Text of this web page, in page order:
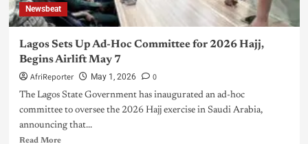
Newsbeat
Lagos Sets Up Ad-Hoc Committee for 2026 Hajj,
Begins Airlift May 7
AfriReporter May 1, 2026 0
The Lagos State Government has inaugurated an ad-hoc
committee to oversee the 2026 Hajj exercise in Saudi Arabia,
announcing that...
Read More